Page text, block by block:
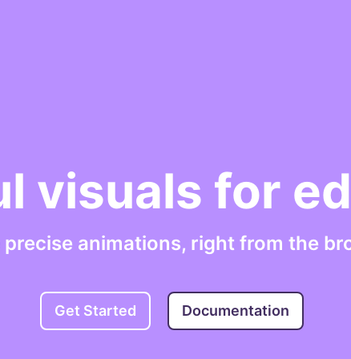
visuals for
precise animations, right from the
Get Started Documentation